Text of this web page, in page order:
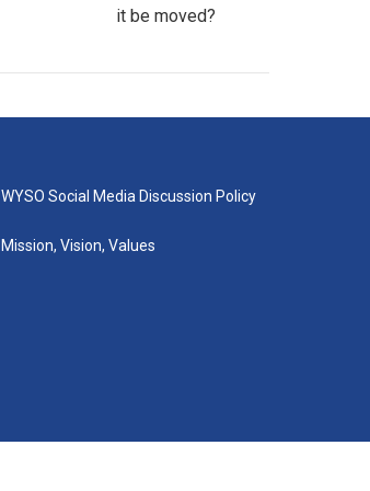
it be moved?
WYSO Social Media Discussion Policy
Mission, Vision, Values